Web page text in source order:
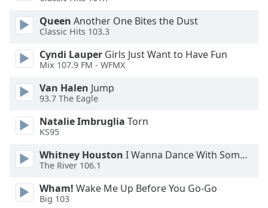
Opacity
Font
Size
Text
Edge
Family
Queen Another One Bites the Dust
Classic Hits 103.3
Cyndi Lauper Girls Just Want to Have Fun
Mix 107.9 FM - WFMX
Van Halen Jump
93.7 The Eagle
Natalie Imbruglia Torn
KS95
Whitney Houston I Wanna Dance With Somebody
The River 106.1
Wham! Wake Me Up Before You Go-Go
Big 103